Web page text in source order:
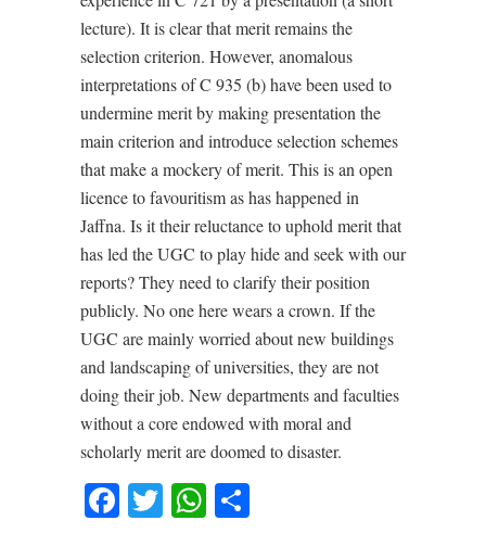
lecture). It is clear that merit remains the
selection criterion. However, anomalous
interpretations of C 935 (b) have been used to
undermine merit by making presentation the
main criterion and introduce selection schemes
that make a mockery of merit. This is an open
licence to favouritism as has happened in
Jaffna. Is it their reluctance to uphold merit that
has led the UGC to play hide and seek with our
reports? They need to clarify their position
publicly. No one here wears a crown. If the
UGC are mainly worried about new buildings
and landscaping of universities, they are not
doing their job. New departments and faculties
without a core endowed with moral and
scholarly merit are doomed to disaster.
Facebook
TwitterWhatsApp